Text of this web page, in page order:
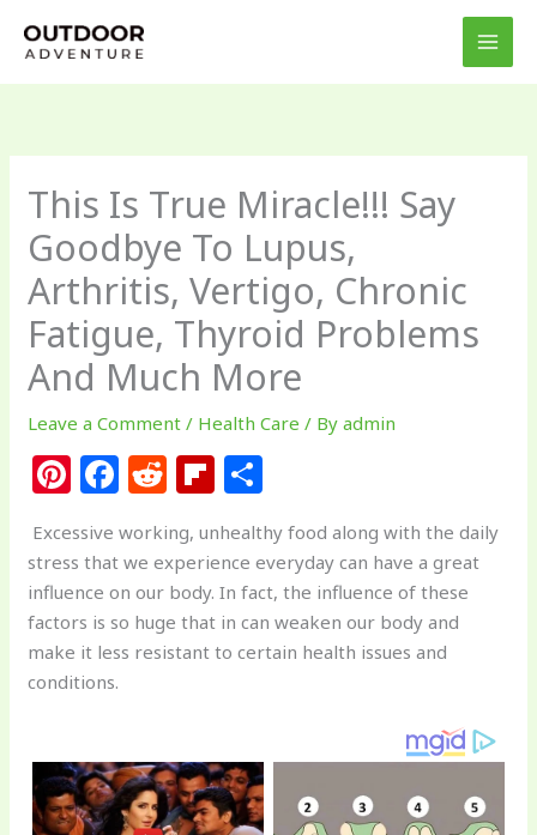
This Is True Miracle!!! Say
Goodbye To Lupus,
Arthritis, Vertigo, Chronic
Fatigue, Thyroid Problems
And Much More
Leave a Comment / Health Care / Byadmin
Pi
n
te
re
st
F
a
c
e
b
o
R
e
d
di
t
Fl
ip
b
o
ar
d
ar
e
Excessive working, unhealthy food along with the daily
stress that we experience everyday can have a great
influence on our body. In fact, the influence of these
factors is so huge that in can weaken our body and
make it less resistant to certain health issues and
conditions.